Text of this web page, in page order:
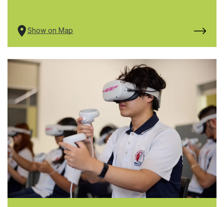
Show on Map